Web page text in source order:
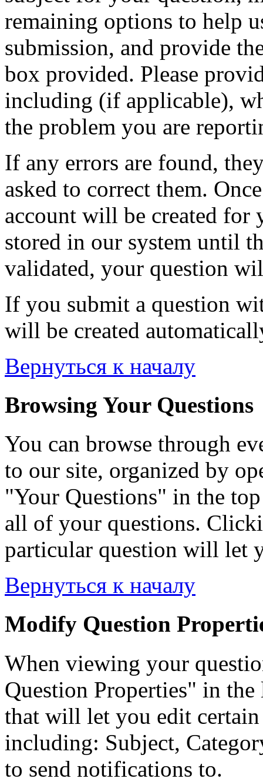
remaining options to help
submission, and provide
box provided. Please
including (if applicable),
the problem you are
If any errors are found,
asked to correct them.
account will be created
stored in our system until
validated, your question
If you submit a question
will be created
Вернуться к началу
Browsing Your Questions
You can browse through
to our site, organized by
"Your Questions" in the
all of your questions.
particular question will let
Вернуться к началу
Modify Question
When viewing your
Question Properties" in
that will let you edit
including: Subject,
to send notifications to.